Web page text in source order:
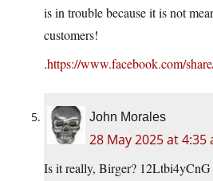
is in trouble because it is not
customers!
.https://www.facebook.com/
John Morales
28 May 2025 at 4:35
Is it really, Birger? 12Ltbi4yCnG